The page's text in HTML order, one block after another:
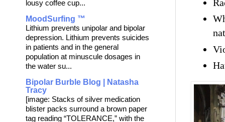
lousy coffee cup...
MoodSurfing ™
Lithium prevents unipolar and bipolar
depression. Lithium prevents suicides
in patients and in the general
population at minuscule dosages in
the water su...
Bipolar Burble Blog | Natasha
Tracy
[image: Stacks of silver medication
blister packs surround a brown paper
tag reading “TOLERANCE,” with the